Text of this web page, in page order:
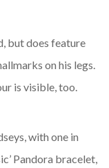
but does feature
on his legs.
is visible, too.
with one in
Pandora bracelet,